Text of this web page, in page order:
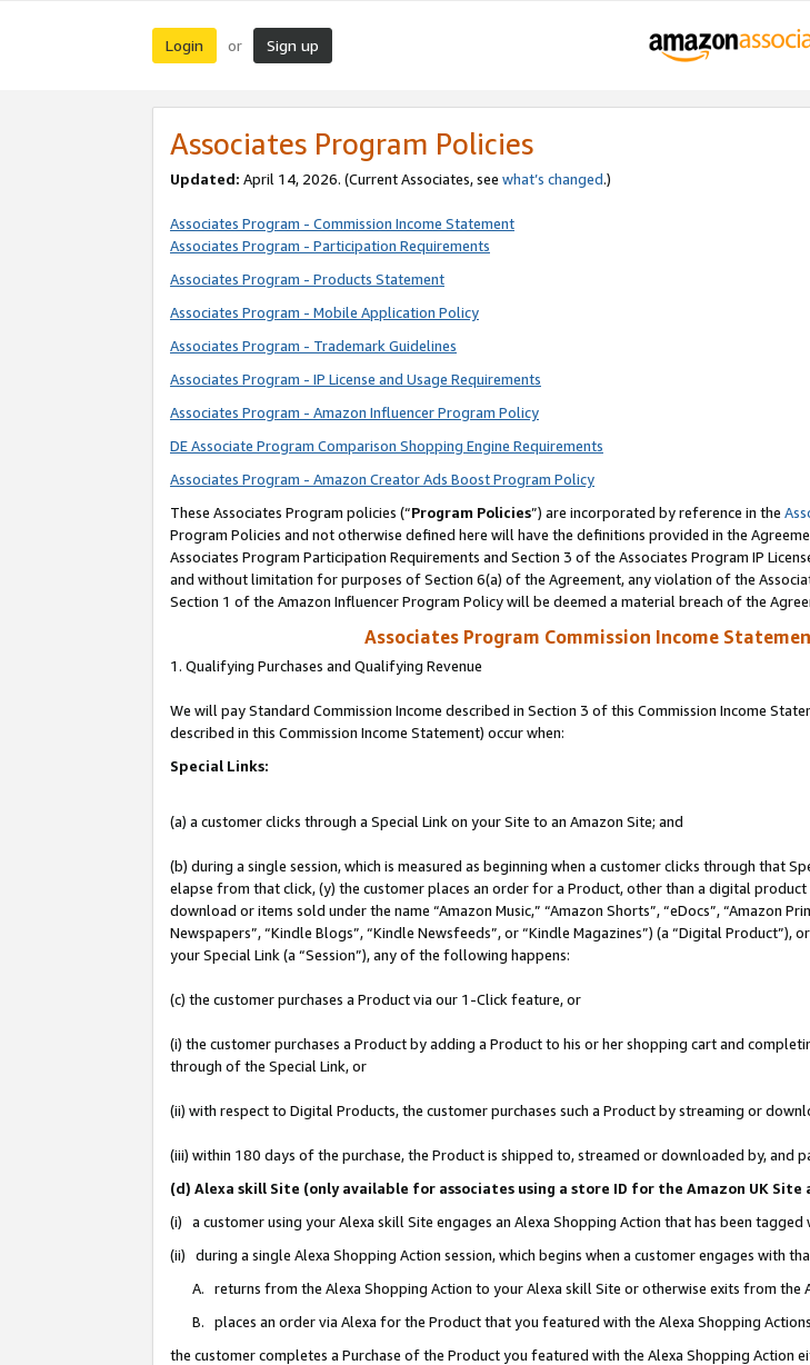
Login or Sign up
Associates Program Policies
Updated: April 14, 2026. (Current Associates, see what’s changed.)
Associates Program - Commission Income Statement
Associates Program - Participation Requirements
Associates Program - Products Statement
Associates Program - Mobile Application Policy
Associates Program - Trademark Guidelines
Associates Program - IP License and Usage Requirements
Associates Program - Amazon Influencer Program Policy
DE Associate Program Comparison Shopping Engine Requirements
Associates Program - Amazon Creator Ads Boost Program Policy
These Associates Program policies (“Program Policies”) are incorporated by reference in the
Program Policies and not otherwise defined here will have the definitions provided in the
Associates Program Participation Requirements and Section 3 of the Associates Program IP
and without limitation for purposes of Section 6(a) of the Agreement, any violation of the
Section 1 of the Amazon Influencer Program Policy will be deemed a material breach of the
Associates Program Commission Income
1. Qualifying Purchases and Qualifying Revenue
We will pay Standard Commission Income described in Section 3 of this Commission Income
described in this Commission Income Statement) occur when:
Special Links:
(a) a customer clicks through a Special Link on your Site to an Amazon Site; and
(b) during a single session, which is measured as beginning when a customer clicks through that
elapse from that click, (y) the customer places an order for a Product, other than a digital
download or items sold under the name “Amazon Music,” “Amazon Shorts”, “eDocs”, “Amazon
Newspapers”, “Kindle Blogs”, “Kindle Newsfeeds”, or “Kindle Magazines”) (a “Digital
your Special Link (a “Session”), any of the following happens:
(c) the customer purchases a Product via our 1-Click feature, or
(i) the customer purchases a Product by adding a Product to his or her shopping cart and
through of the Special Link, or
(ii) with respect to Digital Products, the customer purchases such a Product by streaming or
(iii) within 180 days of the purchase, the Product is shipped to, streamed or downloaded by, and
(d) Alexa skill Site (only available for associates using a store ID for the Amazon UK
(i) a customer using your Alexa skill Site engages an Alexa Shopping Action that has been tagged
(ii) during a single Alexa Shopping Action session, which begins when a customer engages with
A. returns from the Alexa Shopping Action to your Alexa skill Site or otherwise exits from the
B. places an order via Alexa for the Product that you featured with the Alexa Shopping
the customer completes a Purchase of the Product you featured with the Alexa Shopping Action